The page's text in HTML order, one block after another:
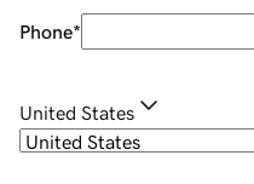
Phone*
United States